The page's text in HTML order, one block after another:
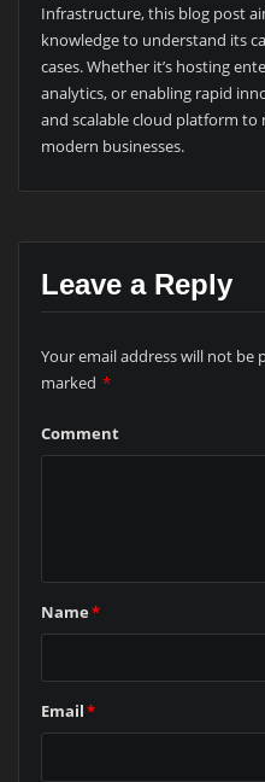
Infrastructure, this blog post
knowledge to understand its
cases. Whether it’s hosting
analytics, or enabling rapid
and scalable cloud platform to
modern businesses.
Leave a Reply
Your email address will not be
marked *
Comment
Name*
Email*